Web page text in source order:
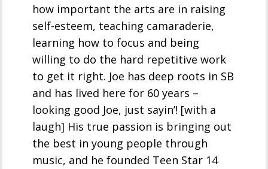
how important the arts are in raising
self-esteem, teaching camaraderie,
learning how to focus and being
willing to do the hard repetitive work
to get it right. Joe has deep roots in SB
and has lived here for 60 years –
looking good Joe, just sayin’! [with a
laugh] His true passion is bringing out
the best in young people through
music, and he founded Teen Star 14